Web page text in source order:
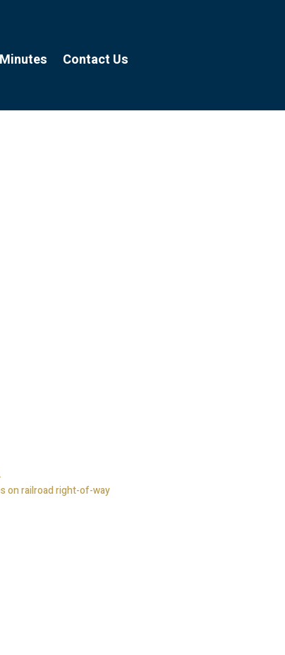
Minutes Contact Us
on railroad right-of-way